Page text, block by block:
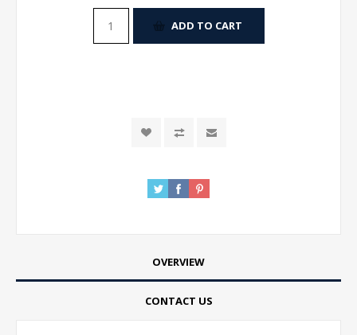
ADD TO CART
OVERVIEW
CONTACT US